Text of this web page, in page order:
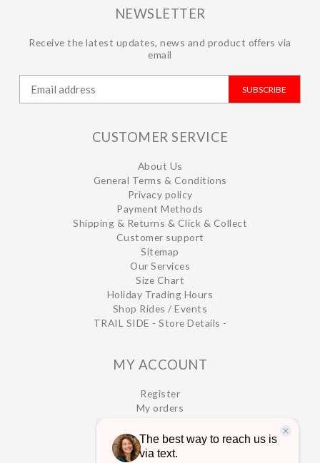
NEWSLETTER
Receive the latest updates, news and product offers via
email
SUBSCRIBE
CUSTOMER SERVICE
About Us
General Terms & Conditions
Privacy policy
Payment Methods
Shipping & Returns & Click & Collect
Customer support
Sitemap
Our Services
Size Chart
Holiday Trading Hours
Shop Rides / Events
TRAIL SIDE - Store Details -
MY ACCOUNT
Register
My orders